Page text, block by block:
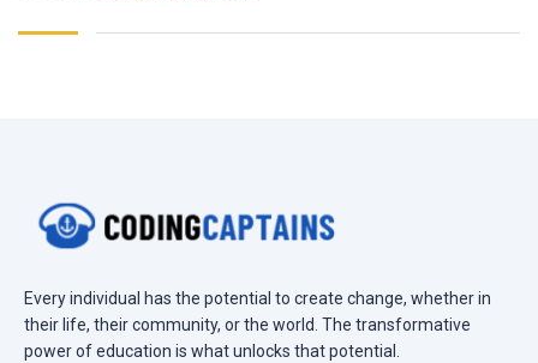
Every individual has the potential to create change, whether in
their life, their community, or the world. The transformative
power of education is what unlocks that potential.